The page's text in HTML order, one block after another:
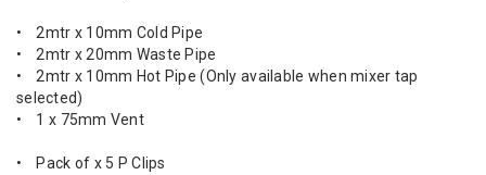
• 2mtr x 10mm Cold Pipe
• 2mtr x 20mm Waste Pipe
• 2mtr x 10mm Hot Pipe (Only available when mixer tap
selected)
• 1 x 75mm Vent
• Pack of x 5 P Clips